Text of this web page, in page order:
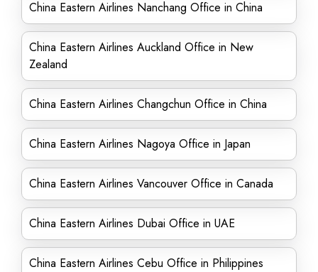
China Eastern Airlines Nanchang Office in China
China Eastern Airlines Auckland Office in New
Zealand
China Eastern Airlines Changchun Office in China
China Eastern Airlines Nagoya Office in Japan
China Eastern Airlines Vancouver Office in Canada
China Eastern Airlines Dubai Office in UAE
China Eastern Airlines Cebu Office in Philippines